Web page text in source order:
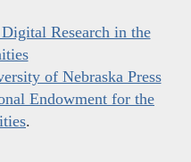
Research in the
of Nebraska Press
Endowment for the
.